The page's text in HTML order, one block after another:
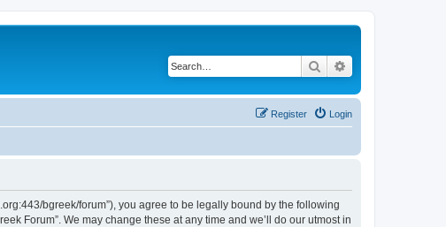
Search
Login
Register
bgreek/forum”), you agree to be legally bound by the following
Forum”. We may change these at any time and we’ll do our utmost in